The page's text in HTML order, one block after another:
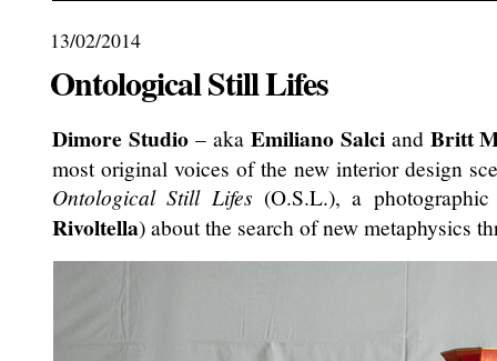
13/02/2014
Ontological Still Lifes
Dimore Studio– aka Emiliano Salci and Britt
most original voices of the new interior design
Ontological Still Lifes (O.S.L.), a
Rivoltella) about the search of new metaphysics